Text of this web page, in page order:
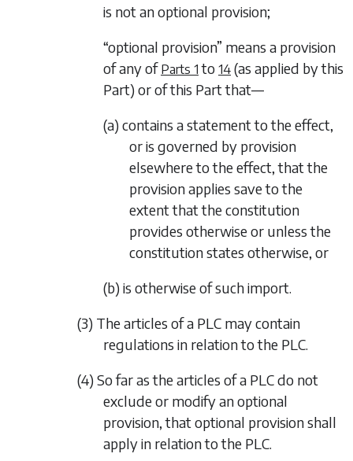
is not an optional provision;
“optional provision” means a provision
of any of Parts 1 to 14 (as applied by this
Part) or of this Part that—
(a) contains a statement to the effect,
or is governed by provision
elsewhere to the effect, that the
provision applies save to the
extent that the constitution
provides otherwise or unless the
constitution states otherwise, or
(b) is otherwise of such import.
(3) The articles of a PLC may contain
regulations in relation to the PLC.
(4) So far as the articles of a PLC do not
exclude or modify an optional
provision, that optional provision shall
apply in relation to the PLC.